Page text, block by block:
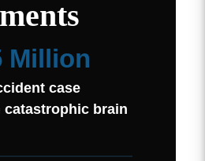
Million
case
catastrophic brain